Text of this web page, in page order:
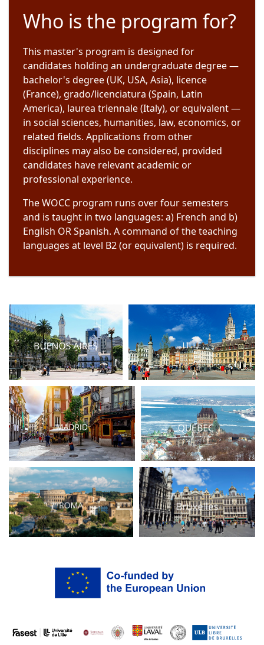
Who is the program for?
This master's program is designed for
candidates holding an undergraduate degree —
bachelor's degree (UK, USA, Asia), licence
(France), grado/licenciatura (Spain, Latin
America), laurea triennale (Italy), or equivalent —
in social sciences, humanities, law, economics, or
related fields. Applications from other
disciplines may also be considered, provided
candidates have relevant academic or
professional experience.
The WOCC program runs over four semesters
and is taught in two languages: a) French and b)
English OR Spanish. A command of the teaching
languages at level B2 (or equivalent) is required.